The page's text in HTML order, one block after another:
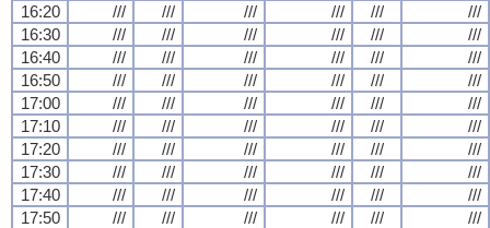
16:20
/// /// /// /// ///
///
16:30
/// /// /// /// ///
///
16:40
/// /// /// /// ///
///
16:50
/// /// /// /// ///
///
17:00
/// /// /// /// ///
///
17:10
/// /// /// /// ///
///
17:20
/// /// /// /// ///
///
17:30
/// /// /// /// ///
///
17:40
/// /// /// /// ///
///
17:50
/// /// /// /// ///
///